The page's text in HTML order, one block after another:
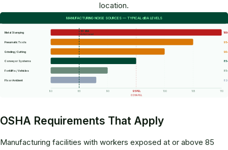
location.
MANUFACTURING NOISE SOURCES — TYPICAL dBA LEVELS
80 85 90 95 PEL 100 105 110
OSHA PEL
Metal Stamping
Pneumatic Tools
Grinding / Cutting
Conveyor Systems
Forklifts / Vehicles
Floor Ambient
85 dBA
Action Level
OSHA Requirements That Apply
Manufacturing facilities with workers exposed at or above 85